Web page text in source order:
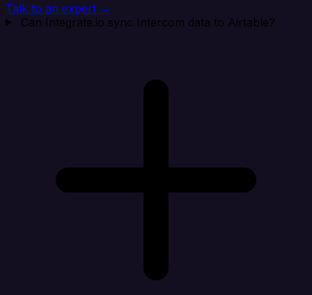
Talk to an expert →
Can Integrate.io sync Intercom data to Airtable?